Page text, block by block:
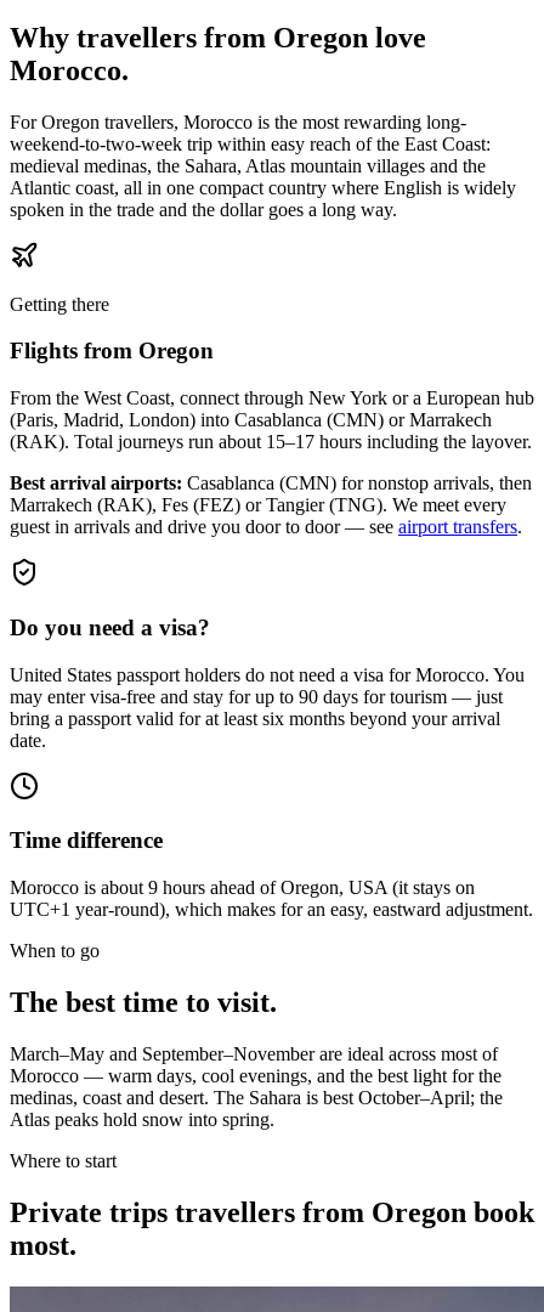
Why travellers from Oregon love
Morocco.
For Oregon travellers, Morocco is the most rewarding long-
weekend-to-two-week trip within easy reach of the East Coast:
medieval medinas, the Sahara, Atlas mountain villages and the
Atlantic coast, all in one compact country where English is widely
spoken in the trade and the dollar goes a long way.
Getting there
Flights from Oregon
From the West Coast, connect through New York or a European hub
(Paris, Madrid, London) into Casablanca (CMN) or Marrakech
(RAK). Total journeys run about 15–17 hours including the layover.
Best arrival airports: Casablanca (CMN) for nonstop arrivals, then
Marrakech (RAK), Fes (FEZ) or Tangier (TNG). We meet every
guest in arrivals and drive you door to door — see airport transfers.
Do you need a visa?
United States passport holders do not need a visa for Morocco. You
may enter visa-free and stay for up to 90 days for tourism — just
bring a passport valid for at least six months beyond your arrival
date.
Time difference
Morocco is about 9 hours ahead of Oregon, USA (it stays on
UTC+1 year-round), which makes for an easy, eastward adjustment.
When to go
The best time to visit.
March–May and September–November are ideal across most of
Morocco — warm days, cool evenings, and the best light for the
medinas, coast and desert. The Sahara is best October–April; the
Atlas peaks hold snow into spring.
Where to start
Private trips travellers from Oregon book
most.